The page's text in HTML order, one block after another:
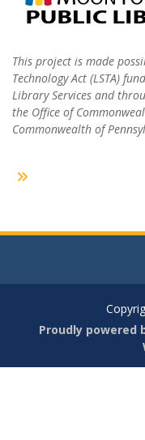
This project is made
Technology Act (LSTA)
Library Services and
the Office of
Commonwealth of
Proudly powered